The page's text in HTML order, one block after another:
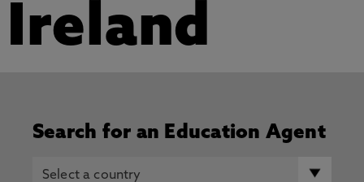
Ireland
Search for an Education Agent